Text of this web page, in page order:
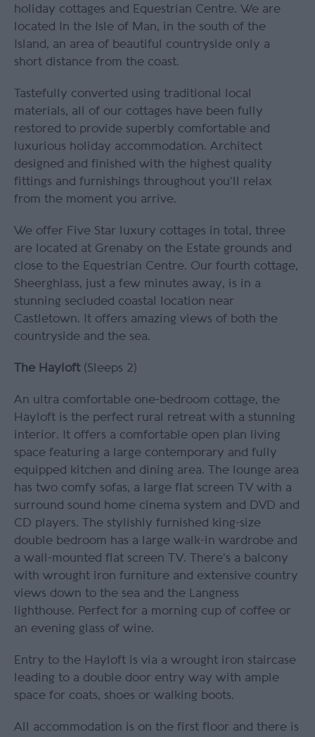
holiday cottages and Equestrian Centre. We are
located In the Isle of Man, in the south of the
Island, an area of beautiful countryside only a
short distance from the coast.
Tastefully converted using traditional local
materials, all of our cottages have been fully
restored to provide superbly comfortable and
luxurious holiday accommodation. Architect
designed and finished with the highest quality
fittings and furnishings throughout you’ll relax
from the moment you arrive.
We offer Five Star luxury cottages in total, three
are located at Grenaby on the Estate grounds and
close to the Equestrian Centre. Our fourth cottage,
Sheerghlass, just a few minutes away, is in a
stunning secluded coastal location near
Castletown. It offers amazing views of both the
countryside and the sea.
The Hayloft (Sleeps 2)
An ultra comfortable one-bedroom cottage, the
Hayloft is the perfect rural retreat with a stunning
interior. It offers a comfortable open plan living
space featuring a large contemporary and fully
equipped kitchen and dining area. The lounge area
has two comfy sofas, a large flat screen TV with a
surround sound home cinema system and DVD and
CD players. The stylishly furnished king-size
double bedroom has a large walk-in wardrobe and
a wall-mounted flat screen TV. There’s a balcony
with wrought iron furniture and extensive country
views down to the sea and the Langness
lighthouse. Perfect for a morning cup of coffee or
an evening glass of wine.
Entry to the Hayloft is via a wrought iron staircase
leading to a double door entry way with ample
space for coats, shoes or walking boots.
All accommodation is on the first floor and there is